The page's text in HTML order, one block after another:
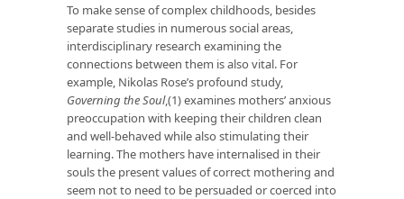
To make sense of complex childhoods, besides
separate studies in numerous social areas,
interdisciplinary research examining the
connections between them is also vital. For
example, Nikolas Rose’s profound study,
Governing the Soul,(1) examines mothers’ anxious
preoccupation with keeping their children clean
and well-behaved while also stimulating their
learning. The mothers have internalised in their
souls the present values of correct mothering and
seem not to need to be persuaded or coerced into